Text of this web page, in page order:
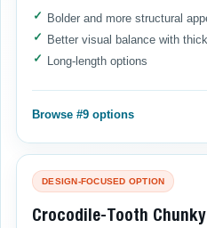
Bolder and more structural
Better visual balance with
Long-length options
Browse #9 options
DESIGN-FOCUSED OPTION
Crocodile-Tooth